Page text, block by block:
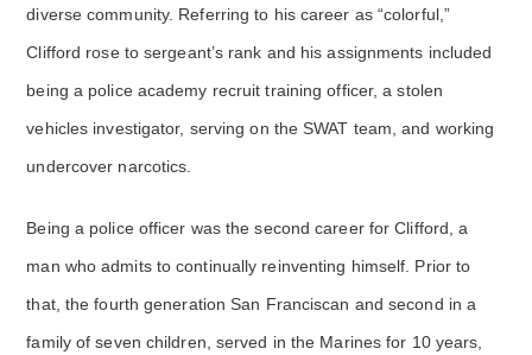
diverse community. Referring to his career as “colorful,”
Clifford rose to sergeant’s rank and his assignments included
being a police academy recruit training officer, a stolen
vehicles investigator, serving on the SWAT team, and working
undercover narcotics.
Being a police officer was the second career for Clifford, a
man who admits to continually reinventing himself. Prior to
that, the fourth generation San Franciscan and second in a
family of seven children, served in the Marines for 10 years,